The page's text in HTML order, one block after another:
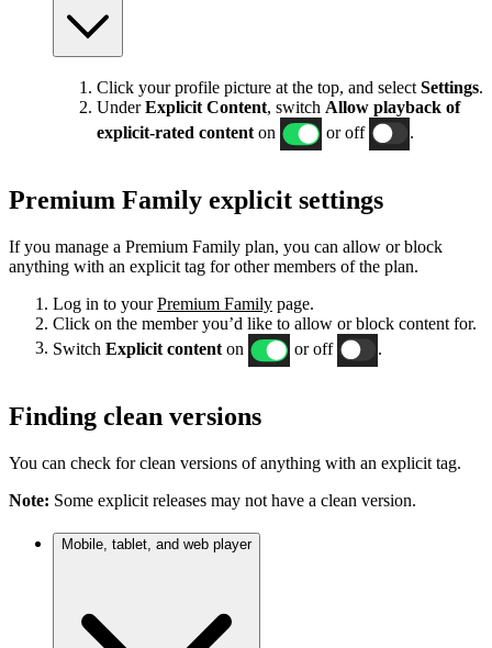
Click your profile picture at the top, and select Settings.
UnderExplicit Content, switch Allow playback of
explicit-rated content on or off .
Premium Family explicit settings
If you manage a Premium Family plan, you can allow or block
anything with an explicit tag for other members of the plan.
Log in to yourPremium Family page.
Click on the member you’d like to allow or block content for.
Switch Explicit content on or off
Finding clean versions
You can check for clean versions of anything with an explicit tag.
Note: Some explicit releases may not have a clean version.
Mobile, tablet, and web player